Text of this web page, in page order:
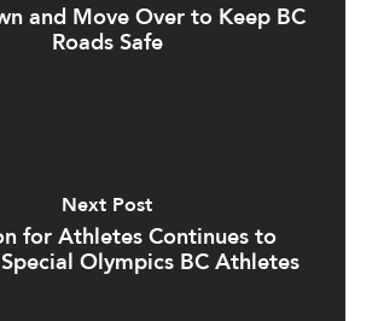
and Move Over to Keep BC
Roads Safe
Next Post
for Athletes Continues to
Olympics BC Athletes